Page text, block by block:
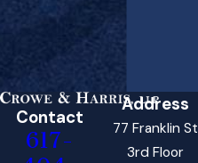
Contact
617-
Address
77 Franklin St
3rd Floor